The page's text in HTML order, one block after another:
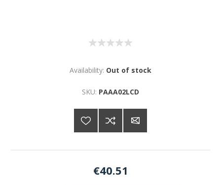
Availability: Out of stock
SKU: PAAA02LCD
€40.51